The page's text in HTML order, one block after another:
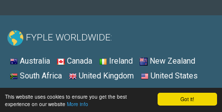
Got it!
This website uses cookies to ensure you get the best
experience on our website More info
FYPLE WORLDWIDE:
Australia Canada Ireland
New Zealand
South Africa
United Kingdom United States
© 2026 - Fyple United States